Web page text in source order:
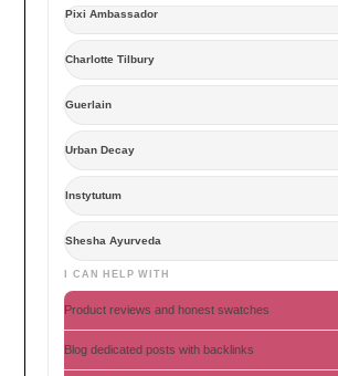
Pixi Ambassador
Charlotte Tilbury
Guerlain
Urban Decay
Instytutum
Shesha Ayurveda
I CAN HELP WITH
Product reviews and honest swatches
Blog dedicated posts with backlinks